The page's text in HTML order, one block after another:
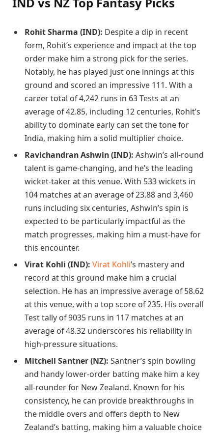
Rohit Sharma (IND): Despite a dip in recent
form, Rohit’s experience and impact at the top
order make him a strong pick for the series.
Notably, he has played just one innings at this
ground and scored an impressive 111. With a
career total of 4,242 runs in 63 Tests at an
average of 42.85, including 12 centuries, Rohit’s
ability to dominate early can set the tone for
India, making him a solid multiplier choice.
Ravichandran Ashwin (IND): Ashwin’s all-round
talent is game-changing, and he’s the leading
wicket-taker at this venue. With 533 wickets in
104 matches at an average of 23.88 and 3,460
runs including six centuries, Ashwin’s spin is
expected to be particularly impactful as the
match progresses, making him a must-have for
this encounter.
Virat Kohli (IND): Virat Kohli’s mastery and
record at this ground make him a crucial
selection. He has an impressive average of 58.62
at this venue, with a top score of 235. His overall
Test tally of 9035 runs in 117 matches at an
average of 48.32 underscores his reliability in
high-pressure situations.
Mitchell Santner (NZ): Santner’s spin bowling
and handy lower-order batting make him a key
all-rounder for New Zealand. Known for his
consistency, he can provide breakthroughs in
the middle overs and offers depth to New
Zealand’s batting, making him a valuable choice